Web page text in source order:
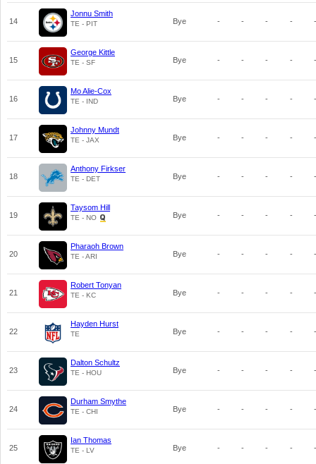
14
Jonnu Smith
TE - PIT Bye - - - - -
15
George Kittle
TE - SF Bye - - - - -
16
Mo Alie-Cox
TE - IND Bye - - - - -
17
Johnny Mundt
TE - JAX Bye - - - - -
18
Anthony Firkser
TE - DET Bye - - - - -
19
Taysom Hill
TE - NO Bye - - - - -
20
Pharaoh Brown
TE - ARI Bye - - - - -
21
Robert Tonyan
TE - KC Bye - - - - -
22
Hayden Hurst
TE Bye - - - - -
23
Dalton Schultz
TE - HOU Bye - - - - -
24
Durham Smythe
TE - CHI Bye - - - - -
25
Ian Thomas
TE - LV Bye - - - - -